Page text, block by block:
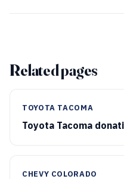
Related pages
TOYOTA TACOMA
Toyota Tacoma
CHEVY COLORADO